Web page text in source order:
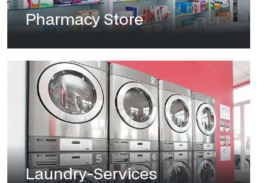
Pharmacy Store
Laundry-Services